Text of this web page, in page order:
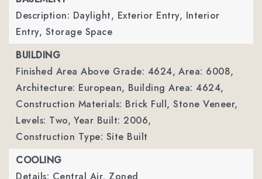
Description: Daylight, Exterior Entry, Interior
Entry, Storage Space
BUILDING
Finished Area Above Grade: 4624, Area: 6008,
Architecture: European, Building Area: 4624,
Construction Materials: Brick Full, Stone Veneer,
Levels: Two, Year Built: 2006,
Construction Type: Site Built
COOLING